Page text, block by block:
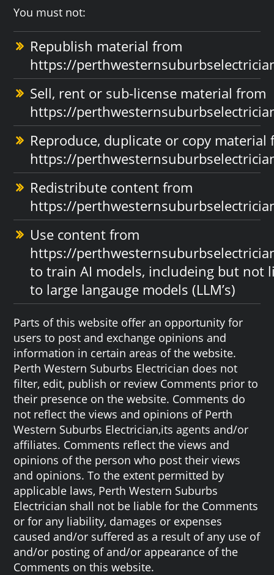
You must not:
Republish material from
https://
Sell, rent or sub-license material from
https://
Reproduce, duplicate or copy material
https://
Redistribute content from
https://
Use content from
https://
to train AI models, includeing but not
to large langauge models (LLM’s)
Parts of this website offer an opportunity for
users to post and exchange opinions and
information in certain areas of the website.
Perth Western Suburbs Electrician does not
filter, edit, publish or review Comments prior to
their presence on the website. Comments do
not reflect the views and opinions of Perth
Western Suburbs Electrician,its agents and/or
affiliates. Comments reflect the views and
opinions of the person who post their views
and opinions. To the extent permitted by
applicable laws, Perth Western Suburbs
Electrician shall not be liable for the Comments
or for any liability, damages or expenses
caused and/or suffered as a result of any use of
and/or posting of and/or appearance of the
Comments on this website.